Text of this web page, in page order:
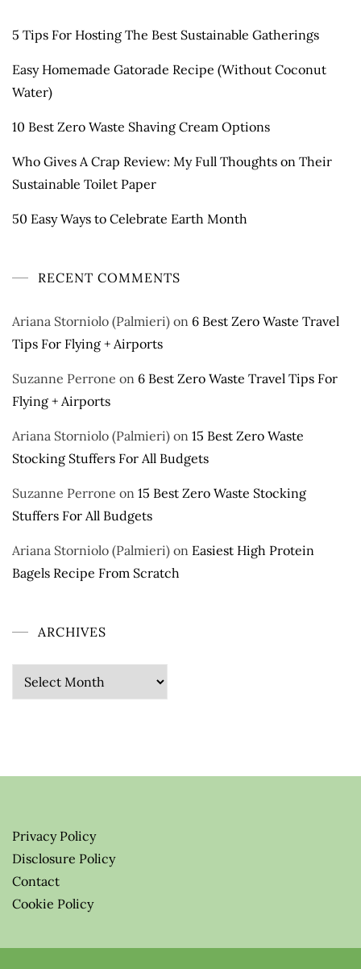
5 Tips For Hosting The Best Sustainable Gatherings
Easy Homemade Gatorade Recipe (Without Coconut
Water)
10 Best Zero Waste Shaving Cream Options
Who Gives A Crap Review: My Full Thoughts on Their
Sustainable Toilet Paper
50 Easy Ways to Celebrate Earth Month
RECENT COMMENTS
Ariana Storniolo (Palmieri) on 6 Best Zero Waste Travel
Tips For Flying + Airports
Suzanne Perrone on 6 Best Zero Waste Travel Tips For
Flying + Airports
Ariana Storniolo (Palmieri) on 15 Best Zero Waste
Stocking Stuffers For All Budgets
Suzanne Perrone on 15 Best Zero Waste Stocking
Stuffers For All Budgets
Ariana Storniolo (Palmieri) on Easiest High Protein
Bagels Recipe From Scratch
ARCHIVES
Archives
Privacy Policy
Disclosure Policy
Contact
Cookie Policy